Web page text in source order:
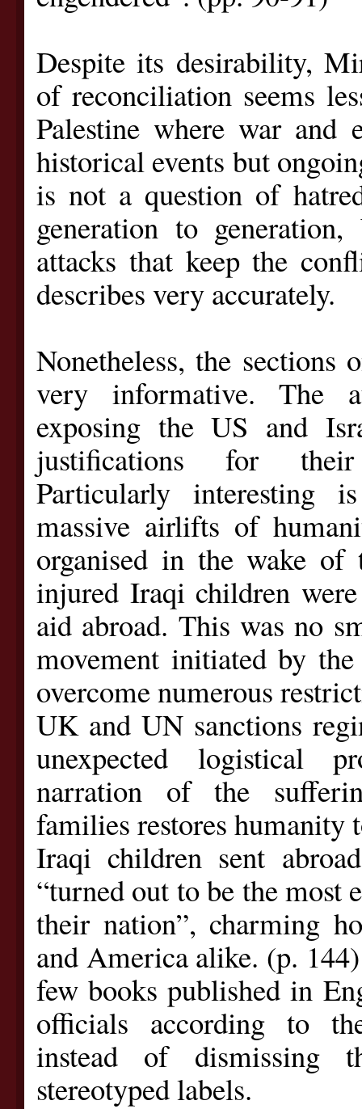
Despite its desirability,
of reconciliation seems
Palestine where war and
historical events but
is not a question of
generation to
attacks that keep the
describes very accurately.
Nonetheless, the sections
very informative. The
exposing the US and
justifications for
Particularly interesting
massive airlifts of
organised in the wake
injured Iraqi children
aid abroad. This was no
movement initiated by
overcome numerous
UK and UN sanctions
unexpected logistical
narration of the
families restores humanity
Iraqi children sent
“turned out to be the most
their nation”, charming
and America alike. (p.
few books published in
officials according to
instead of dismissing
stereotyped labels.